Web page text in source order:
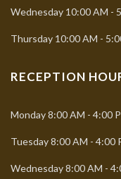
Wednesday 10:00 AM -
Thursday 10:00 AM -
RECEPTION
Monday8:00 AM - 4:00
Tuesday8:00 AM - 4:00
Wednesday8:00 AM -